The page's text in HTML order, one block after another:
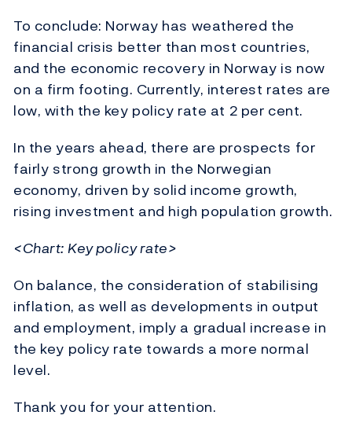
To conclude: Norway has weathered the
financial crisis better than most countries,
and the economic recovery in Norway is now
on a firm footing. Currently, interest rates are
low, with the key policy rate at 2 per cent.
In the years ahead, there are prospects for
fairly strong growth in the Norwegian
economy, driven by solid income growth,
rising investment and high population growth.
<Chart: Key policy rate>
On balance, the consideration of stabilising
inflation, as well as developments in output
and employment, imply a gradual increase in
the key policy rate towards a more normal
level.
Thank you for your attention.